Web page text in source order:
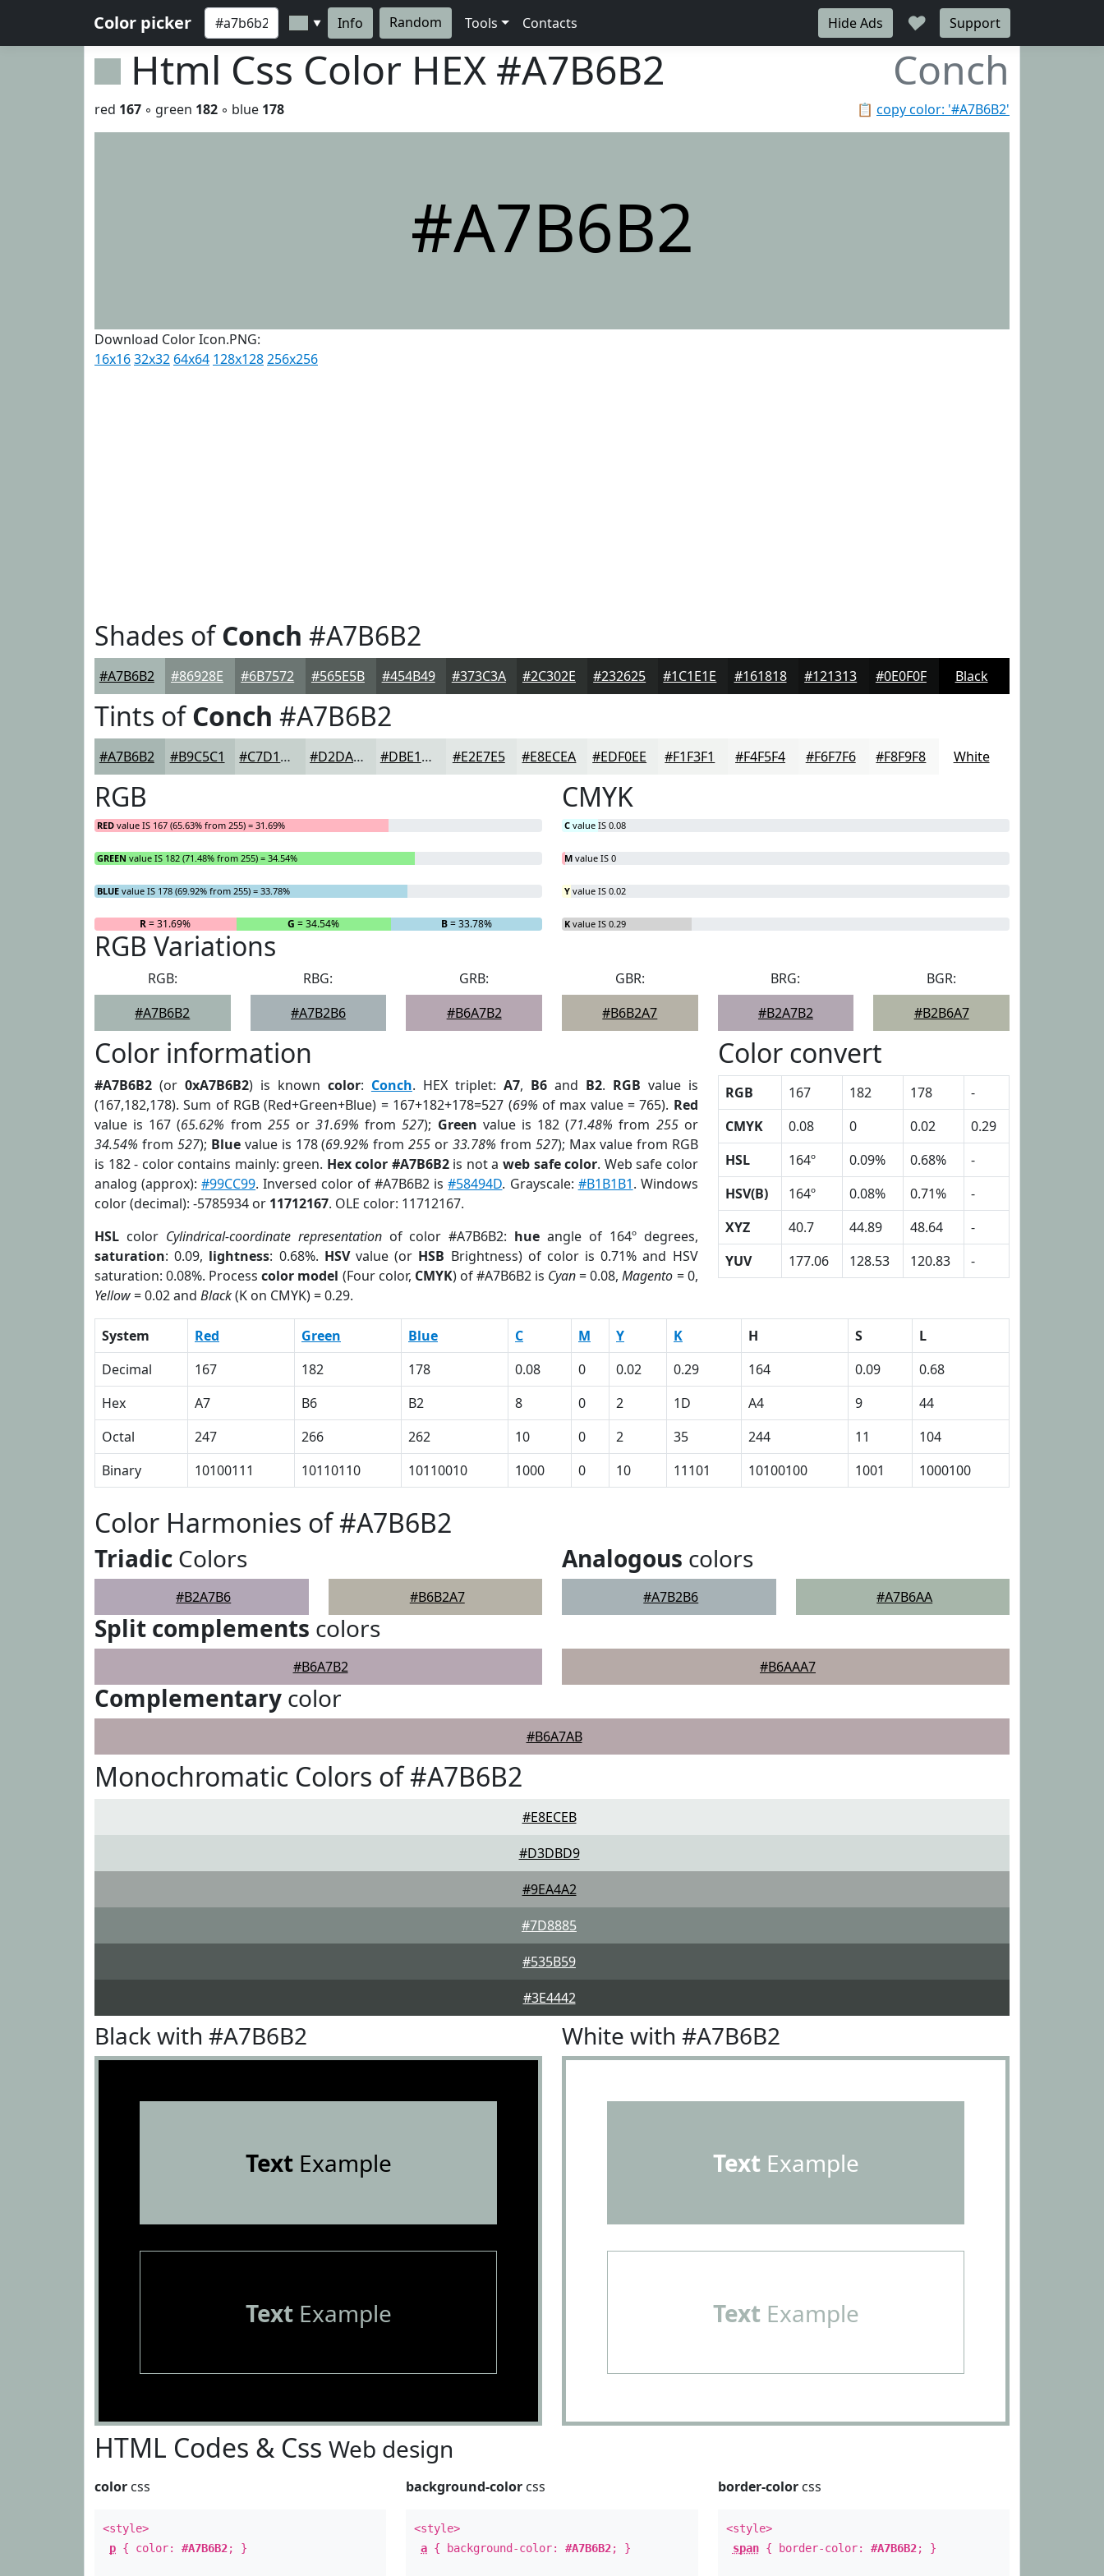
Color picker ▼ Info Random Tools Contacts Hide Ads ♥ Support
Html Css Color HEX #A7B6B2 Conch
📋 copy color: '#A7B6B2'
red 167 ◦ green 182 ◦ blue 178
#A7B6B2
Download Color Icon.PNG:
16x1632x32 64x64 128x128256x256
Shades ofConch #A7B6B2
#A7B6B2 #86928E #6B7572 #565E5B #454B49 #373C3A #2C302E #232625 #1C1E1E #161818 #121313 #0E0F0F Black
Tints ofConch #A7B6B2
#A7B6B2 #B9C5C1 #C7D1CD #D2DAD7 #DBE1DF #E2E7E5 #E8ECEA #EDF0EE #F1F3F1 #F4F5F4 #F6F7F6 #F8F9F8 White
RGB
RED value IS 167 (65.63% from 255) = 31.69%
GREEN value IS 182 (71.48% from 255) = 34.54%
BLUE value IS 178 (69.92% from 255) = 33.78%
R= 31.69% G = 34.54% B= 33.78%
CMYK
C value IS 0.08
M value IS 0
Y value IS 0.02
K value IS 0.29
RGB Variations
RGB:
#A7B6B2
RBG:
#A7B2B6
GRB:
#B6A7B2
GBR:
#B6B2A7
BRG:
#B2A7B2
BGR:
#B2B6A7
Color information
#A7B6B2 (or 0xA7B6B2) is known color: Conch. HEX triplet: A7, B6and B2. RGB value is
(167,182,178). Sum of RGB (Red+Green+Blue) = 167+182+178=527 (69% of max value = 765). Red
value is 167 (65.62% from 255or31.69% from527); Green value is 182 (71.48% from 255or
34.54% from 527); Bluevalue is 178 (69.92% from255 or33.78% from 527); Max value from RGB
is 182 - color contains mainly: green. Hex color #A7B6B2is not a web safe color. Web safe color
analog (approx):#99CC99. Inversed color of #A7B6B2 is#58494D. Grayscale: #B1B1B1. Windows
color (decimal): -5785934 or 11712167. OLE color: 11712167.
HSL color Cylindrical-coordinate representationof color #A7B6B2: hue angle of 164º degrees,
saturation: 0.09, lightness: 0.68%. HSVvalue (or HSB Brightness) of color is 0.71% and HSV
saturation: 0.08%. Processcolor model (Four color, CMYK) of #A7B6B2 is Cyan= 0.08,Magento = 0,
Yellow= 0.02 and Black(K on CMYK) = 0.29.
Color convert
RGB 167 182 178
-
CMYK
0.08 0 0.02
0.29
HSL
164º 0.09% 0.68%
-
HSV(B)
164º 0.08% 0.71%
-
XYZ
40.7 44.89 48.64
-
YUV
177.06 128.53 120.83 -
System Red Green Blue C M Y K H S
L
Decimal
167 182 178 0.08 0 0.02 0.29 164 0.09
0.68
Hex
A7 B6 B2 8 0 2 1D A4 9
44
Octal
247 266 262 10 0 2 35 244 11
104
Binary
10100111 10110110 10110010 1000 0 10 11101 10100100 1001 1000100
Color Harmonies of #A7B6B2
Triadic Colors
#B2A7B6 #B6B2A7
Analogous colors
#A7B2B6 #A7B6AA
Split complements colors
#B6A7B2 #B6AAA7
Complementary color
#B6A7AB
Monochromatic Colors of #A7B6B2
#E8ECEB
#D3DBD9
#9EA4A2
#7D8885
#535B59
#3E4442
Black with #A7B6B2
TextExample
TextExample
White with #A7B6B2
Text Example
Text Example
HTML Codes & Css Web design
color css
<style>
p { color: #A7B6B2; }
background-color css
<style>
a { background-color:#A7B6B2; }
border-colorcss
<style>
span{ border-color: #A7B6B2; }